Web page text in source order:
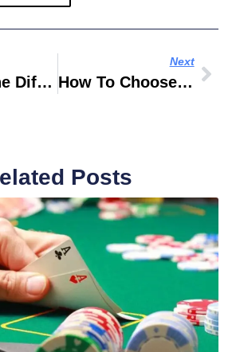
What Is The Difference Between A Quad Bike And A Dune Buggy In Dubai?
Next
How To Choose The Right Luxury Car Rental In Dubai
Posts